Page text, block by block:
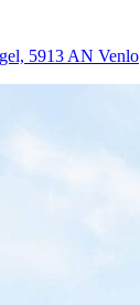
5913 AN Venlo